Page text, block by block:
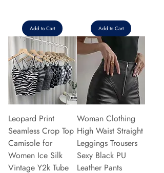
Add to Cart Add to Cart
Leopard Print
Seamless Crop Top
Camisole for
Women Ice Silk
Vintage Y2k Tube
Woman Clothing
High Waist Straight
Leggings Trousers
Sexy Black PU
Leather Pants